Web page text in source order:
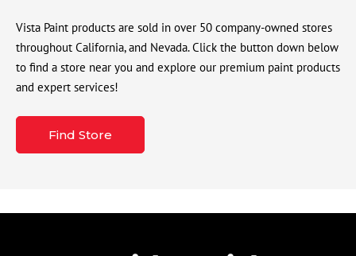
Vista Paint products are sold in over 50 company-owned stores
throughout California, and Nevada. Click the button down below
to find a store near you and explore our premium paint products
and expert services!
Find Store